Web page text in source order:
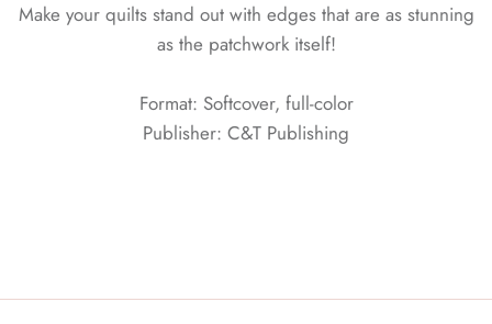
Make your quilts stand out with edges that are as stunning
as the patchwork itself!
Format: Softcover, full-color
Publisher: C&T Publishing